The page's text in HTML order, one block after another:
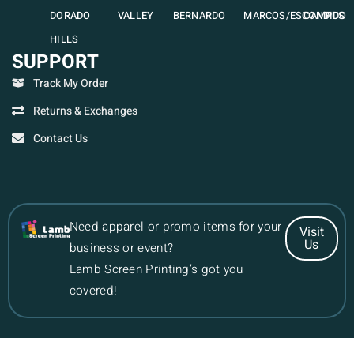
DORADO
HILLS
VALLEY
BERNARDO
MARCOS/ESCONDIDO
CAMPUS
SUPPORT
Track My Order
Returns & Exchanges
Contact Us
Need apparel or promo items for your
business or event?
Lamb Screen Printing’s got you
covered!
Visit
Us